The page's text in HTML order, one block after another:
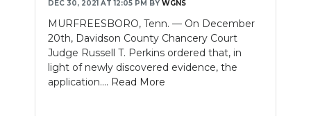
DEC 30, 2021 AT 12:05 PM BY WGNS
MURFREESBORO, Tenn. — On December
20th, Davidson County Chancery Court
Judge Russell T. Perkins ordered that, in
light of newly discovered evidence, the
application.... Read More